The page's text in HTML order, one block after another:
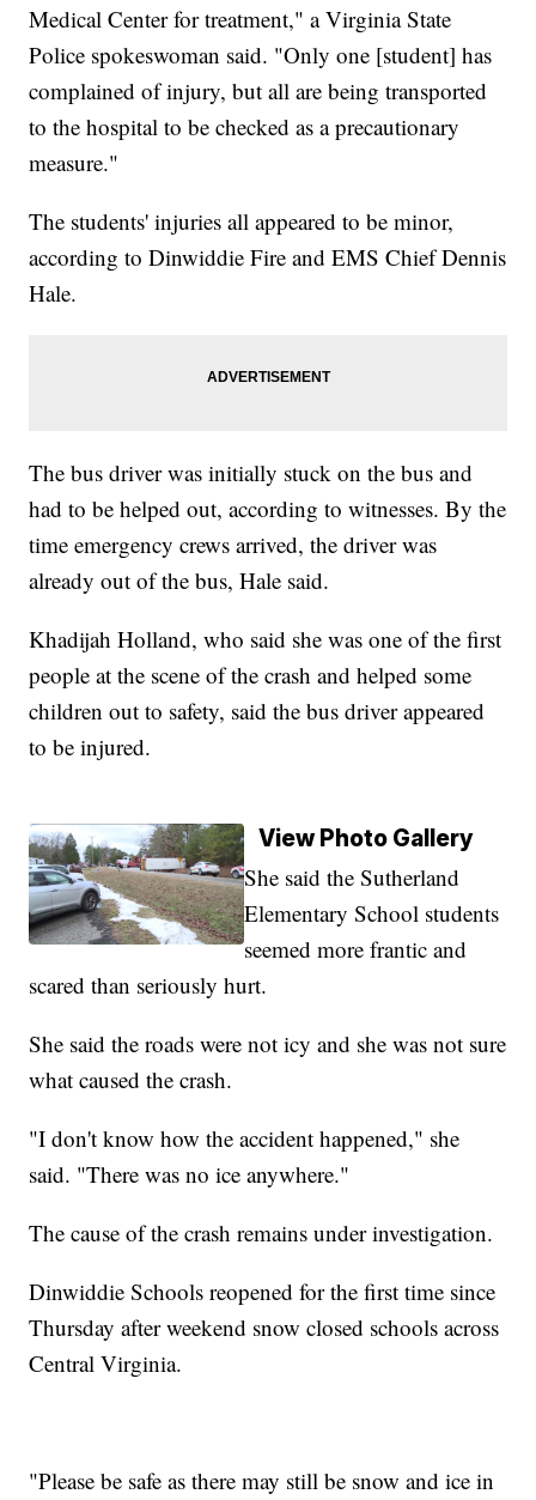
Medical Center for treatment," a Virginia State
Police spokeswoman said. "Only one [student] has
complained of injury, but all are being transported
to the hospital to be checked as a precautionary
measure."
The students' injuries all appeared to be minor,
according to Dinwiddie Fire and EMS Chief Dennis
Hale.
The bus driver was initially stuck on the bus and
had to be helped out, according to witnesses. By the
time emergency crews arrived, the driver was
already out of the bus, Hale said.
Khadijah Holland, who said she was one of the first
people at the scene of the crash and helped some
children out to safety, said the bus driver appeared
to be injured.
View Photo Gallery
She said the Sutherland
Elementary School students
seemed more frantic and
scared than seriously hurt.
She said the roads were not icy and she was not sure
what caused the crash.
"I don't know how the accident happened," she
said. "There was no ice anywhere."
The cause of the crash remains under investigation.
Dinwiddie Schools reopened for the first time since
Thursday after weekend snow closed schools across
Central Virginia.
"Please be safe as there may still be snow and ice in